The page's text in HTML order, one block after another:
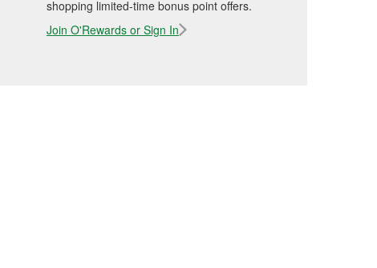
shopping limited-time bonus point offers.
Join O'Rewards or Sign In